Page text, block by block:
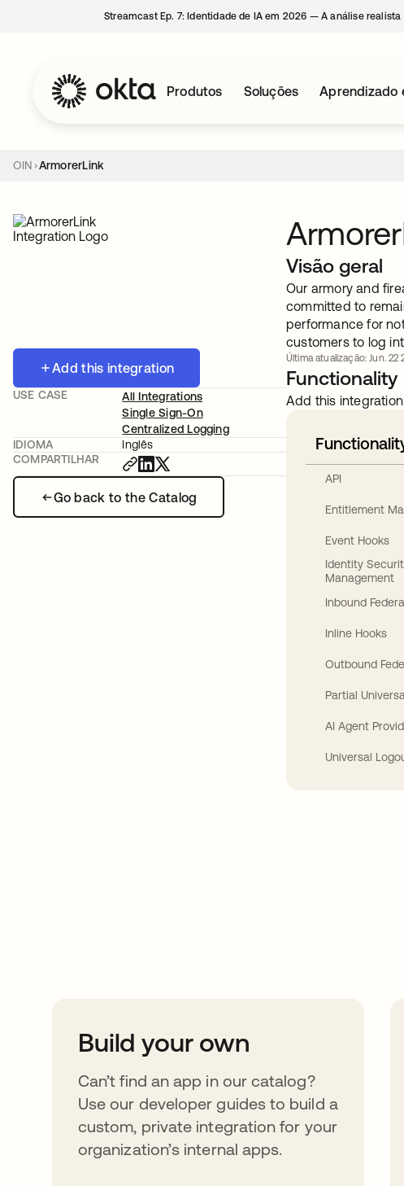
Streamcast Ep. 7: Identidade de IA em 2026 — A análise
Produtos Soluções Aprendizado
OIN ArmorerLink
Add this integration
Go back to the Catalog
USE CASE
All Integrations
Single Sign-On
Centralized Logging
IDIOMA
Inglês
COMPARTILHAR
Visão geral
Our armory and
committed to
performance for
customers to log
Última atualização: Jun. 22
Functionality
Add this
API
Entitlement
Event Hooks
Identity
Management
Inbound
Inline Hooks
Outbound
Partial
AI Agent
Universal
Build your own
Can’t find an app in our catalog?
Use our developer guides to build a
custom, private integration for your
organization’s internal apps.